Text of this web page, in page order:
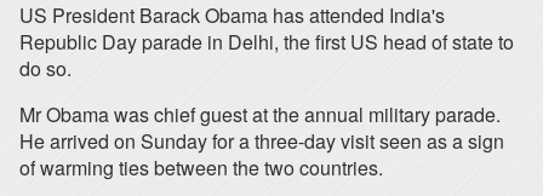
US President Barack Obama has attended India's
Republic Day parade in Delhi, the first US head of state to
do so.
Mr Obama was chief guest at the annual military parade.
He arrived on Sunday for a three-day visit seen as a sign
of warming ties between the two countries.